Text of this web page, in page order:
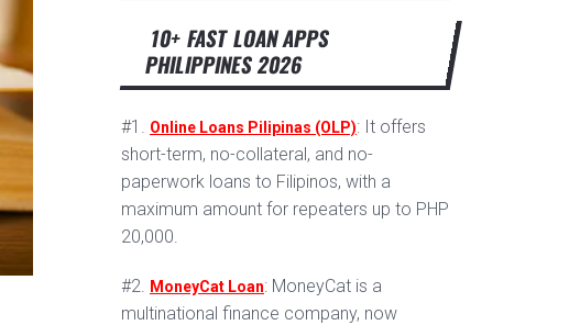
10+ FAST LOAN APPS
PHILIPPINES 2026
#1. Online Loans Pilipinas (OLP): It offers
short-term, no-collateral, and no-
paperwork loans to Filipinos, with a
maximum amount for repeaters up to PHP
20,000.
#2. MoneyCat Loan: MoneyCat is a
multinational finance company, now